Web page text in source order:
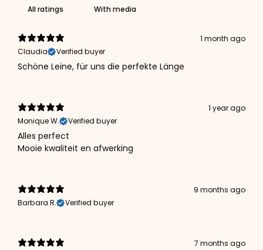
With media
1 month ago
Claudia
Verified buyer
Schöne Leine, für uns die perfekte Länge
1 year ago
Monique W.
Verified buyer
Alles perfect
Mooie kwaliteit en afwerking
9 months ago
Barbara R.
Verified buyer
7 months ago